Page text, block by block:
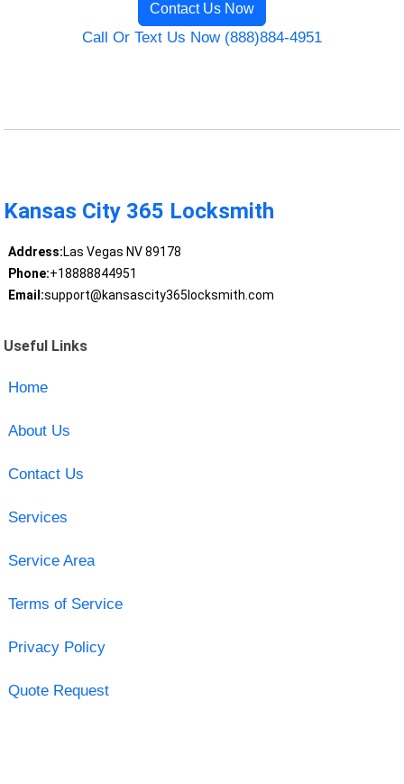
Contact Us Now
Call Or Text Us Now (888)884-4951
Kansas City 365 Locksmith
Address:Las Vegas NV 89178
Phone:+18888844951
Email:support@kansascity365locksmith.com
Useful Links
Home
About Us
Contact Us
Services
Service Area
Terms of Service
Privacy Policy
Quote Request